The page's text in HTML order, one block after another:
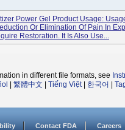
Power Gel Product Usage:
Or Elimination Of Pain In
Restoration. It Is Also Use...
in different file formats, see
繁體中文 Tiếng Việt| 한국어
Contact FDA Careers